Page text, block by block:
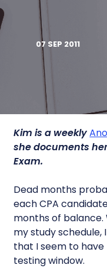
07 SEP 2011
Kim is a weekly
she documents
Exam.
Dead months
each CPA
months of
my study
that I seem to
testing window.